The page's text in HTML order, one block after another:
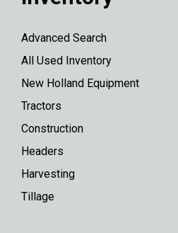
Advanced Search
All Used Inventory
New Holland Equipment
Tractors
Construction
Headers
Harvesting
Tillage